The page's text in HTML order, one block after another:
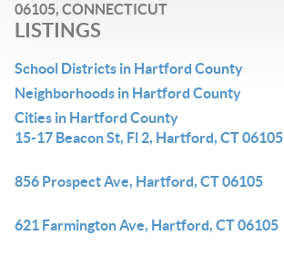
06105, CONNECTICUT
LISTINGS
School Districts in Hartford County
Neighborhoods in Hartford County
Cities in Hartford County
15-17 Beacon St, Fl 2, Hartford, CT 06105
856 Prospect Ave, Hartford, CT 06105
621 Farmington Ave, Hartford, CT 06105